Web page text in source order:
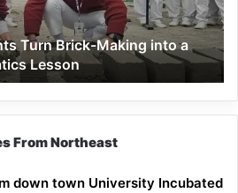
Turn Brick-Making into a
Lesson
From Northeast
down town University Incubated